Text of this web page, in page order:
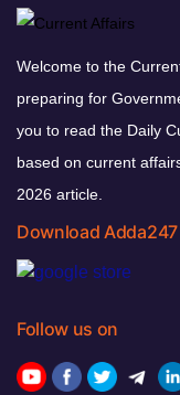
Welcome to the
preparing for
you to read the Daily
based on current
2026 article.
Download
Follow us on